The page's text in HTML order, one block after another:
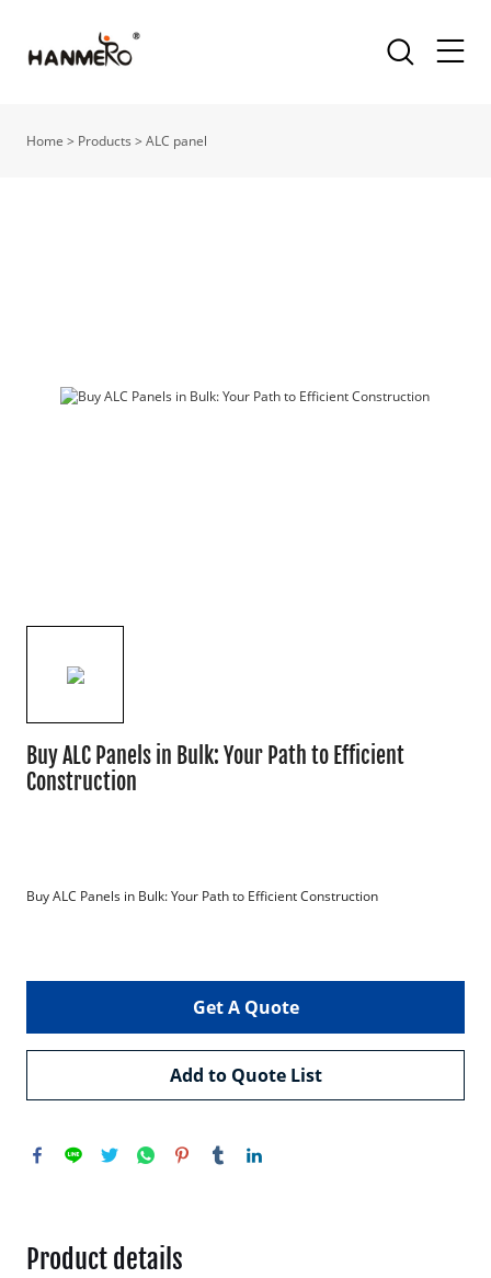
Home > Products >ALC panel
Buy ALC Panels in Bulk: Your Path to Efficient
Construction
Buy ALC Panels in Bulk: Your Path to Efficient Construction
Get A Quote
Add to Quote List
Product details